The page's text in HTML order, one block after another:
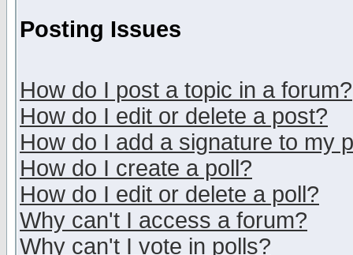
Posting Issues
How do I post a topic in a forum?
How do I edit or delete a post?
How do I add a signature to my
How do I create a poll?
How do I edit or delete a poll?
Why can't I access a forum?
Why can't I vote in polls?